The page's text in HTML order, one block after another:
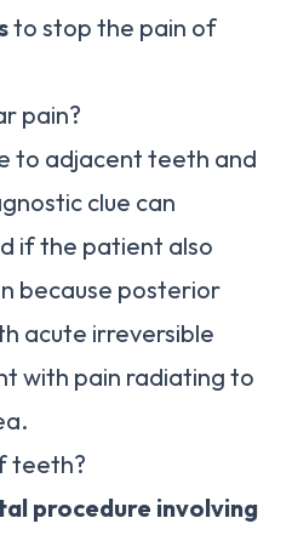
to stop the pain of
pain?
to adjacent teeth and
clue can
if the patient also
because posterior
acute irreversible
with pain radiating to
teeth?
procedure involving